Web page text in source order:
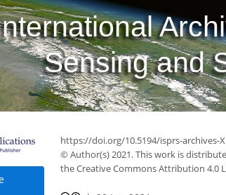
Sensing and
https://doi.org/10.5194/isprs-archives-
© Author(s) 2021. This work is
the Creative Commons Attribution 4.0